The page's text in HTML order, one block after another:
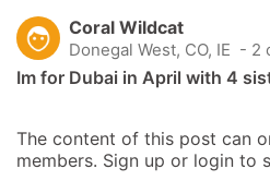
Coral Wildcat
Donegal West, CO, IE - 2
Im for Dubai in April with 4
The content of this post can
members. Sign up or login to